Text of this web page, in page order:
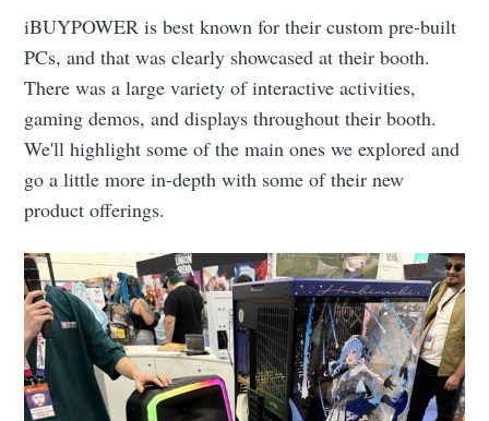
iBUYPOWER is best known for their custom pre-built
PCs, and that was clearly showcased at their booth.
There was a large variety of interactive activities,
gaming demos, and displays throughout their booth.
We'll highlight some of the main ones we explored and
go a little more in-depth with some of their new
product offerings.